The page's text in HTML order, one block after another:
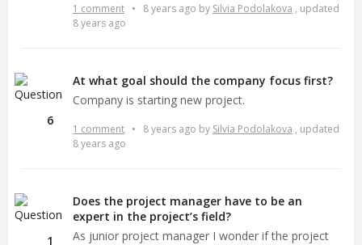
1 comment • 8 years ago by Silvia Podolakova , updated
8 years ago
6
At what goal should the company focus first?
Company is starting new project.
1 comment • 8 years ago by Silvia Podolakova , updated
8 years ago
1
Does the project manager have to be an
expert in the project’s field?
As junior project manager I wonder if the project